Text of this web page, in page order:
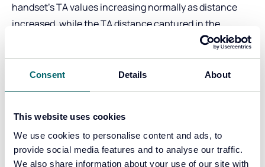
Consent Details About
This website uses cookies
We use cookies to personalise content and ads, to
provide social media features and to analyse our traffic.
We also share information about your use of our site with
handset’s TA values increasing normally as distance
increased, while the TA distance captured in the
This means the device and radio layer are functioning
properly. The issue seems to lie between the base
station and the TA‑capture system, or within the
Where Do Short Throws
Occur?